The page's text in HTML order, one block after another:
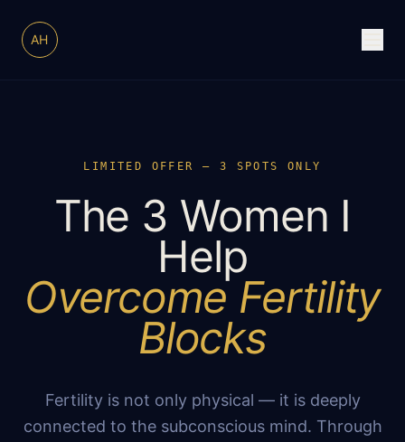
AH
LIMITED OFFER — 3 SPOTS ONLY
The 3 Women I
Help
Overcome Fertility
Blocks
Fertility is not only physical — it is deeply
connected to the subconscious mind. Through